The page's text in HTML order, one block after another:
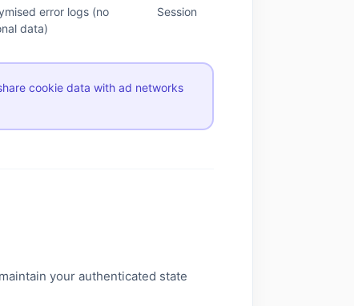
error logs (no
data)
Session
cookie data with ad networks
your authenticated state